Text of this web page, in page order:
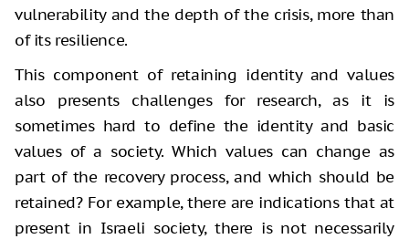
vulnerability and the depth of the crisis, more than
of its resilience.
This component of retaining identity and values
also presents challenges for research, as it is
sometimes hard to define the identity and basic
values of a society. Which values can change as
part of the recovery process, and which should be
retained? For example, there are indications that at
present in Israeli society, there is not necessarily